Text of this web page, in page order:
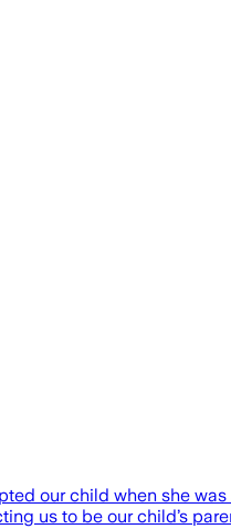
our child when she
us to be our child’s